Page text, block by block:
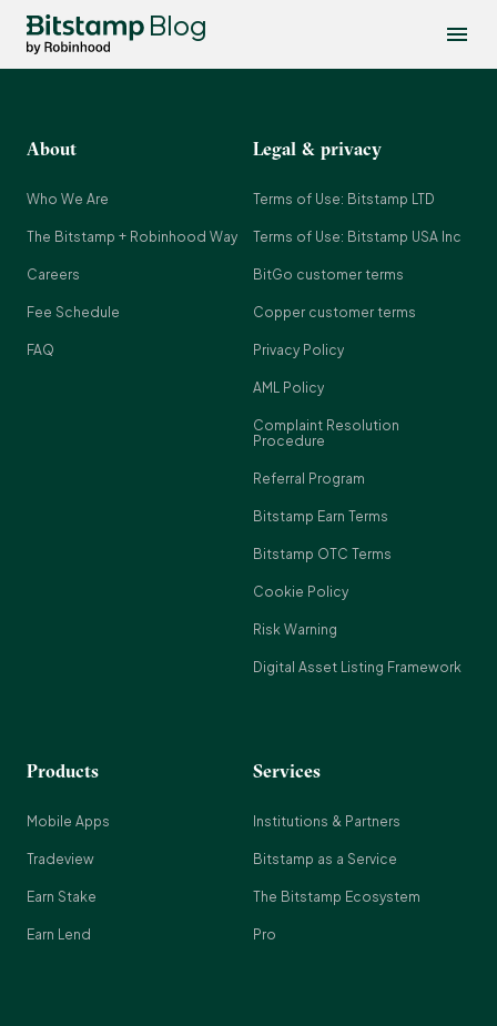
Blog
About
Who We Are
The Bitstamp + Robinhood Way
Careers
Fee Schedule
FAQ
Legal & privacy
Terms of Use: Bitstamp LTD
Terms of Use: Bitstamp USA Inc
BitGo customer terms
Copper customer terms
Privacy Policy
AML Policy
Complaint Resolution
Procedure
Referral Program
Bitstamp Earn Terms
Bitstamp OTC Terms
Cookie Policy
Risk Warning
Digital Asset Listing Framework
Products
Mobile Apps
Tradeview
Earn Stake
Earn Lend
Services
Institutions & Partners
Bitstamp as a Service
The Bitstamp Ecosystem
Pro